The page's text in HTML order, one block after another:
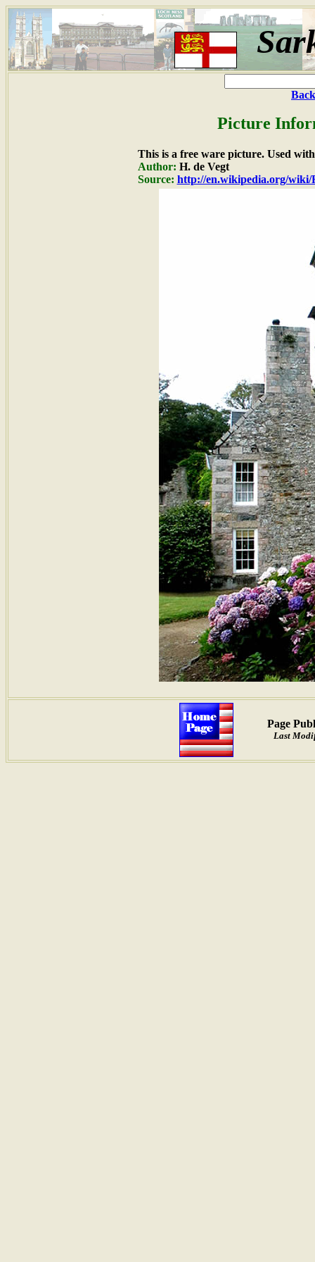
Picture
This is a free ware picture. Used
Author: H. de Vegt
Source: http://en.wikipedia.org/wiki/
Page
Last